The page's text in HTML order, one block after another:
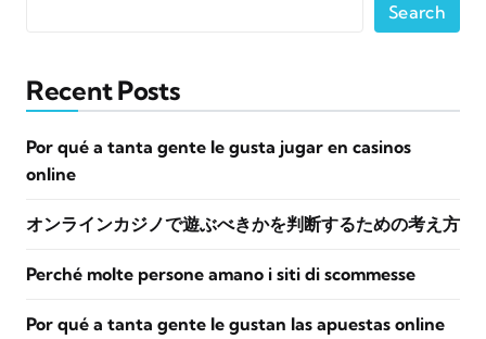
Search
Recent Posts
Por qué a tanta gente le gusta jugar en casinos
online
オンラインカジノで遊ぶべきかを判断するための考え方
Perché molte persone amano i siti di scommesse
Por qué a tanta gente le gustan las apuestas online